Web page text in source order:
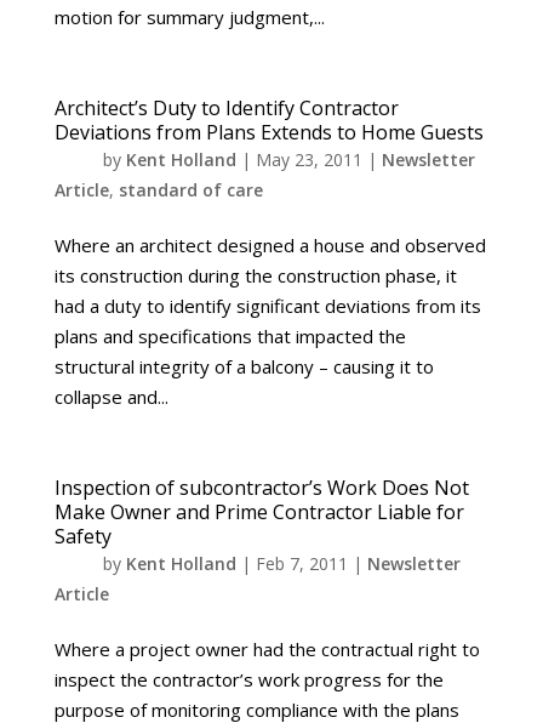
motion for summary judgment,...
Architect’s Duty to Identify Contractor
Deviations from Plans Extends to Home Guests
by Kent Holland | May 23, 2011 | Newsletter
Article, standard of care
Where an architect designed a house and observed
its construction during the construction phase, it
had a duty to identify significant deviations from its
plans and specifications that impacted the
structural integrity of a balcony – causing it to
collapse and...
Inspection of subcontractor’s Work Does Not
Make Owner and Prime Contractor Liable for
Safety
by Kent Holland | Feb 7, 2011 | Newsletter
Article
Where a project owner had the contractual right to
inspect the contractor’s work progress for the
purpose of monitoring compliance with the plans